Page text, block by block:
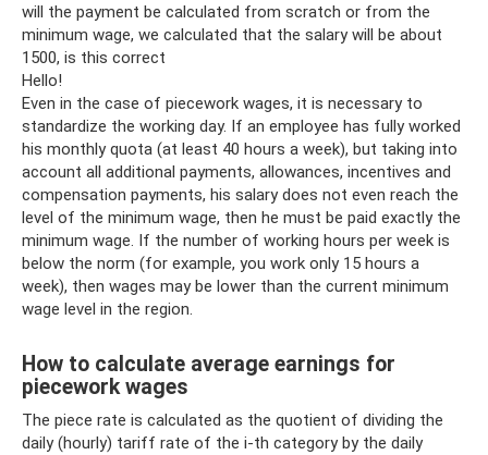
will the payment be calculated from scratch or from the
minimum wage, we calculated that the salary will be about
1500, is this correct
Hello!
Even in the case of piecework wages, it is necessary to
standardize the working day. If an employee has fully worked
his monthly quota (at least 40 hours a week), but taking into
account all additional payments, allowances, incentives and
compensation payments, his salary does not even reach the
level of the minimum wage, then he must be paid exactly the
minimum wage. If the number of working hours per week is
below the norm (for example, you work only 15 hours a
week), then wages may be lower than the current minimum
wage level in the region.
How to calculate average earnings for
piecework wages
The piece rate is calculated as the quotient of dividing the
daily (hourly) tariff rate of the i-th category by the daily